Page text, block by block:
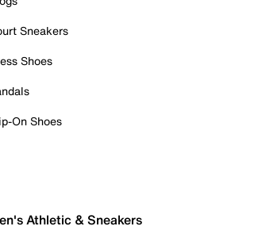
Sneakers
Shoes
On Shoes
Athletic & Sneakers